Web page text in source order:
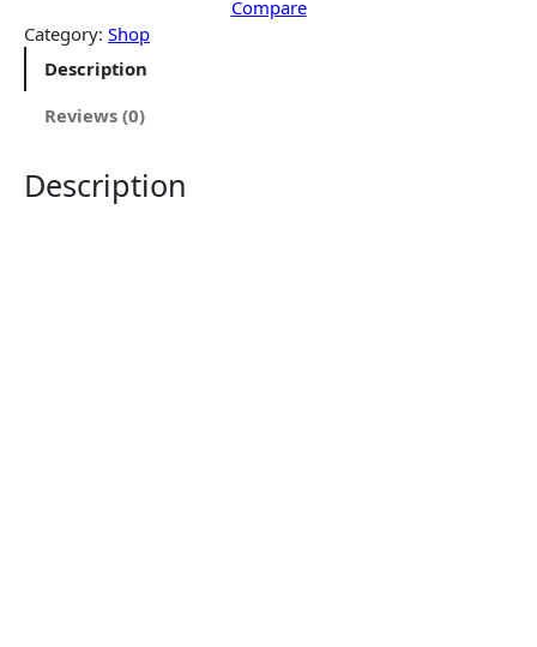
0
Compare
Category: Shop
Description
Reviews (0)
Description